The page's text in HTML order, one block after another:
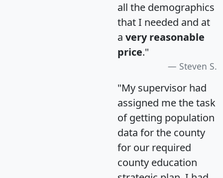
all the demographics
that I needed and at
a very reasonable
price."
Steven S.
"My supervisor had
assigned me the task
of getting population
data for the county
for our required
county education